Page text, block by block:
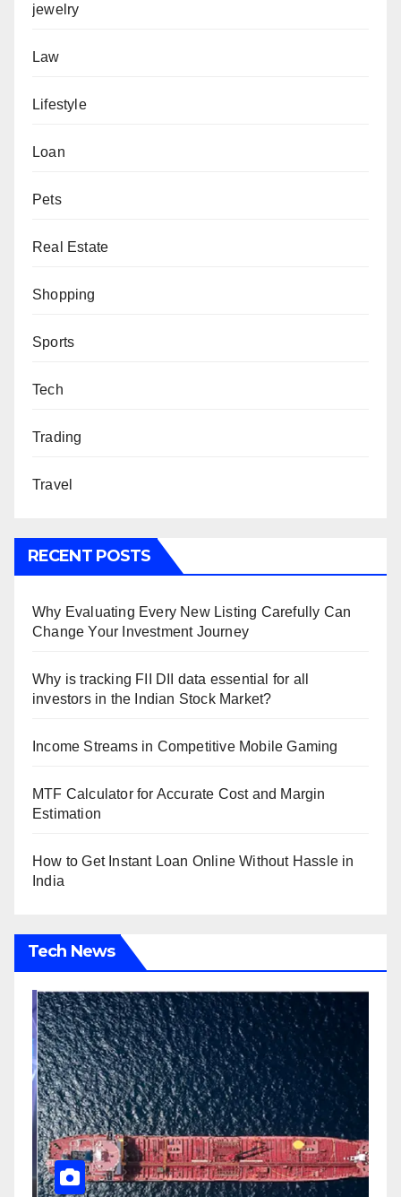
jewelry
Law
Lifestyle
Loan
Pets
Real Estate
Shopping
Sports
Tech
Trading
Travel
RECENT POSTS
Why Evaluating Every New Listing Carefully Can
Change Your Investment Journey
Why is tracking FII DII data essential for all
investors in the Indian Stock Market?
Income Streams in Competitive Mobile Gaming
MTF Calculator for Accurate Cost and Margin
Estimation
How to Get Instant Loan Online Without Hassle in
India
Tech News